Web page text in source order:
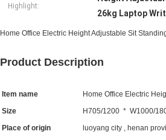
Highlight:
26kg Laptop
Home Office Electric Height Adjustable Sit
Product Description
Item name
Home Office Electric
Size
H705/1200 * W1000/
Place of origin
luoyang city , henan